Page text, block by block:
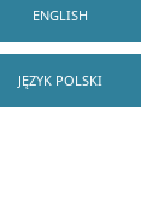
ENGLISH
JĘZYK POLSKI